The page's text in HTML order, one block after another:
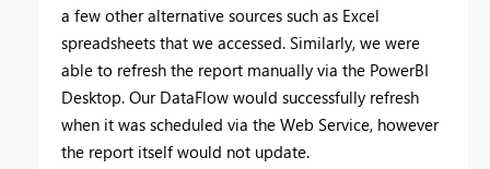
a few other alternative sources such as Excel
spreadsheets that we accessed. Similarly, we were
able to refresh the report manually via the PowerBI
Desktop. Our DataFlow would successfully refresh
when it was scheduled via the Web Service, however
the report itself would not update.